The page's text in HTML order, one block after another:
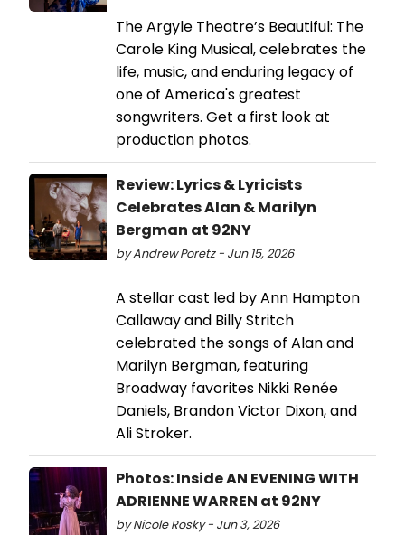
The Argyle Theatre’s Beautiful: The
Carole King Musical, celebrates the
life, music, and enduring legacy of
one of America's greatest
songwriters. Get a first look at
production photos.
Review: Lyrics & Lyricists
Celebrates Alan & Marilyn
Bergman at 92NY
by Andrew Poretz - Jun 15, 2026
A stellar cast led by Ann Hampton
Callaway and Billy Stritch
celebrated the songs of Alan and
Marilyn Bergman, featuring
Broadway favorites Nikki Renée
Daniels, Brandon Victor Dixon, and
Ali Stroker.
Photos: Inside AN EVENING WITH
ADRIENNE WARREN at 92NY
by Nicole Rosky - Jun 3, 2026